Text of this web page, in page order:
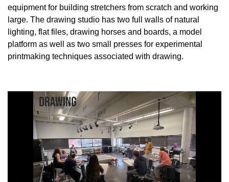
equipment for building stretchers from scratch and working
large. The drawing studio has two full walls of natural
lighting, flat files, drawing horses and boards, a model
platform as well as two small presses for experimental
printmaking techniques associated with drawing.